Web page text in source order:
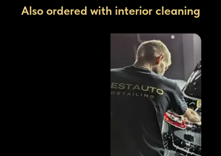
Also ordered with interior cleaning